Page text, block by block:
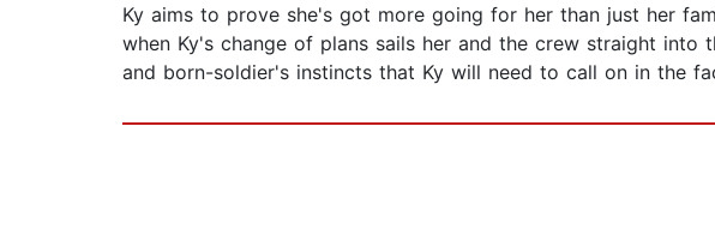
Ky aims to prove she's got more going for her than just her
when Ky's change of plans sails her and the crew straight
and born-soldier's instincts that Ky will need to call on in the